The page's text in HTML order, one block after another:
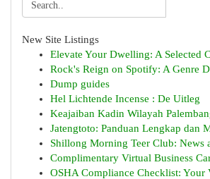
New Site Listings
Elevate Your Dwelling: A Selected
Rock's Reign on Spotify: A Genre
Dump guides
Hel Lichtende Incense : De Uitleg
Keajaiban Kadin Wilayah
Jatengtoto: Panduan Lengkap dan
Shillong Morning Teer Club: News
Complimentary Virtual Business
OSHA Compliance Checklist: Your